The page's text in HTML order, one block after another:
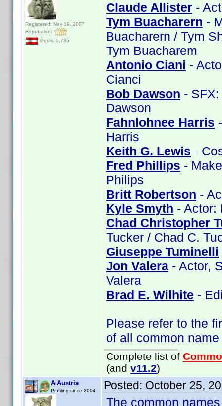
Registered: May 19, 2007
Reputation:
Posts: 5,736
Claude Allister -
Tym Buacharern -
Buacharern / Tym
Tym Buacharem
Antonio Ciani -
Cianci
Bob Dawson -
Dawson
Fahnlohnee Harris
Harris
Keith G. Lewis -
Fred Phillips -
Philips
Britt Robertson -
Kyle Smyth - Actor:
Chad Christopher
Tucker / Chad C.
Giuseppe Tuminelli
Jon Valera - Actor,
Valera
Brad E. Wilhite -
Please refer to the
of all common
Complete list of
(and v11.2)
AiAustria
Profiling since 2004 Posted: October 25,
The common